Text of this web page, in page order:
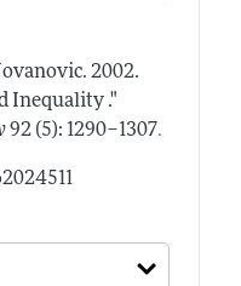
2002.
Inequality ."
92 (5): 1290–1307.